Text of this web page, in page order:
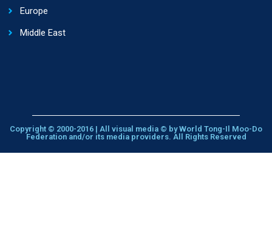
Europe
Middle East
Copyright © 2000-2016 | All visual media © by World Tong-Il Moo-Do
Federation and/or its media providers. All Rights Reserved